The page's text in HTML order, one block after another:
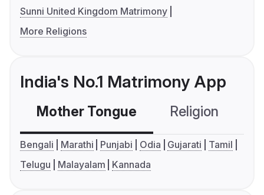
Sunni United Kingdom Matrimony
More Religions
India's No.1 Matrimony App
Mother Tongue Religion
Bengali Marathi Punjabi Odia Gujarati
Tamil
Telugu
Malayalam Kannada